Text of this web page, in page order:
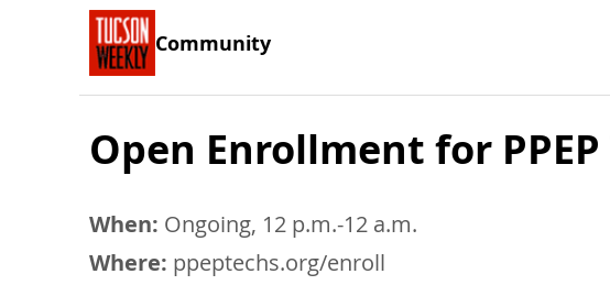
Community
Open Enrollment for PPEP
When: Ongoing, 12 p.m.-12 a.m.
Where: ppeptechs.org/enroll